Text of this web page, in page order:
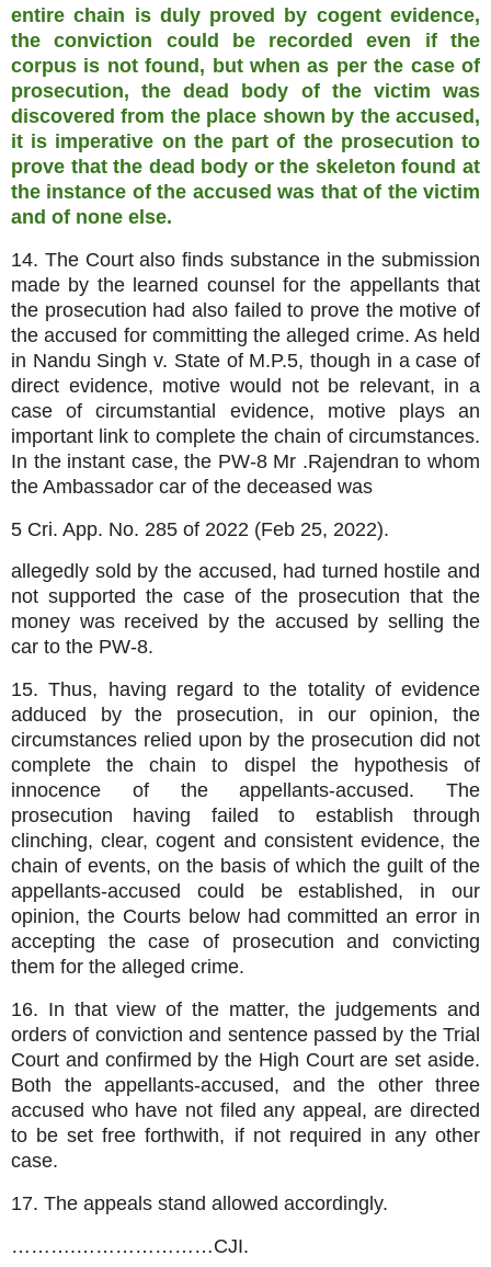
entire chain is duly proved by cogent evidence,
the conviction could be recorded even if the
corpus is not found, but when as per the case of
prosecution, the dead body of the victim was
discovered from the place shown by the accused,
it is imperative on the part of the prosecution to
prove that the dead body or the skeleton found at
the instance of the accused was that of the victim
and of none else.
14. The Court also finds substance in the submission
made by the learned counsel for the appellants that
the prosecution had also failed to prove the motive of
the accused for committing the alleged crime. As held
in Nandu Singh v. State of M.P.5, though in a case of
direct evidence, motive would not be relevant, in a
case of circumstantial evidence, motive plays an
important link to complete the chain of circumstances.
In the instant case, the PW-8 Mr .Rajendran to whom
the Ambassador car of the deceased was
5 Cri. App. No. 285 of 2022 (Feb 25, 2022).
allegedly sold by the accused, had turned hostile and
not supported the case of the prosecution that the
money was received by the accused by selling the
car to the PW-8.
15. Thus, having regard to the totality of evidence
adduced by the prosecution, in our opinion, the
circumstances relied upon by the prosecution did not
complete the chain to dispel the hypothesis of
innocence of the appellants-accused. The
prosecution having failed to establish through
clinching, clear, cogent and consistent evidence, the
chain of events, on the basis of which the guilt of the
appellants-accused could be established, in our
opinion, the Courts below had committed an error in
accepting the case of prosecution and convicting
them for the alleged crime.
16. In that view of the matter, the judgements and
orders of conviction and sentence passed by the Trial
Court and confirmed by the High Court are set aside.
Both the appellants-accused, and the other three
accused who have not filed any appeal, are directed
to be set free forthwith, if not required in any other
case.
17. The appeals stand allowed accordingly.
……….…………………CJI.